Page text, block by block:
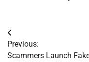
Post
navigation
Previous:
Scammers Launch